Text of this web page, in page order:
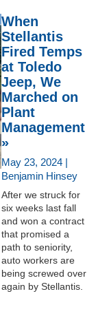
When
Stellantis
Fired Temps
at Toledo
Jeep, We
Marched on
Plant
Management
»
May 23, 2024 |
Benjamin Hinsey
After we struck for
six weeks last fall
and won a contract
that promised a
path to seniority,
auto workers are
being screwed over
again by Stellantis.